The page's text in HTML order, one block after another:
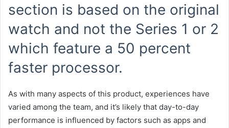
section is based on the original
watch and not the Series 1 or 2
which feature a 50 percent
faster processor.
As with many aspects of this product, experiences have
varied among the team, and it’s likely that day-to-day
performance is influenced by factors such as apps and